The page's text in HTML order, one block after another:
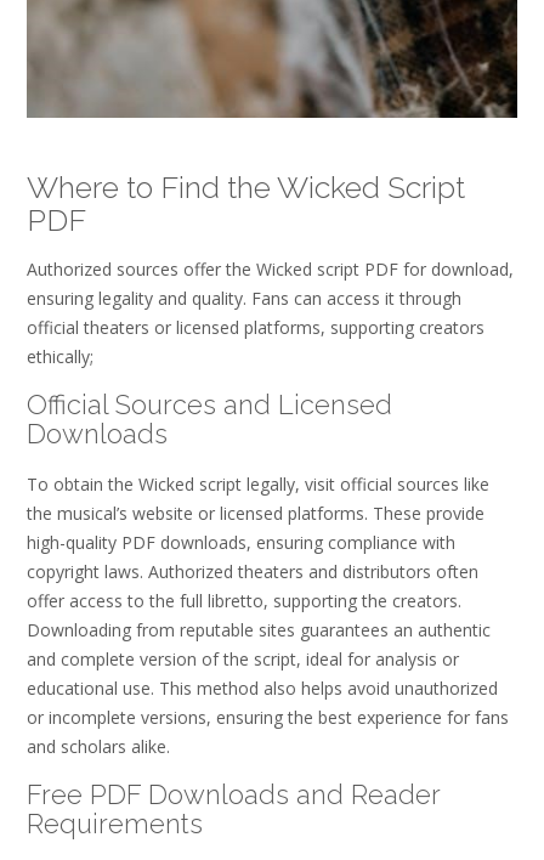
Where to Find the Wicked Script
PDF
Authorized sources offer the Wicked script PDF for download,
ensuring legality and quality. Fans can access it through
official theaters or licensed platforms, supporting creators
ethically;
Official Sources and Licensed
Downloads
To obtain the Wicked script legally, visit official sources like
the musical’s website or licensed platforms. These provide
high-quality PDF downloads, ensuring compliance with
copyright laws. Authorized theaters and distributors often
offer access to the full libretto, supporting the creators.
Downloading from reputable sites guarantees an authentic
and complete version of the script, ideal for analysis or
educational use. This method also helps avoid unauthorized
or incomplete versions, ensuring the best experience for fans
and scholars alike.
Free PDF Downloads and Reader
Requirements